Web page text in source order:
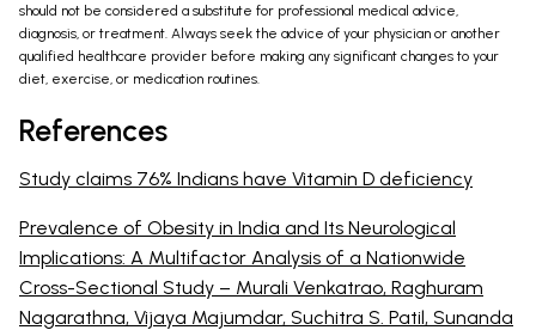
should not be considered a substitute for professional medical advice,
diagnosis, or treatment. Always seek the advice of your physician or another
qualified healthcare provider before making any significant changes to your
diet, exercise, or medication routines.
References
Study claims 76% Indians have Vitamin D deficiency
Prevalence of Obesity in India and Its Neurological
Implications: A Multifactor Analysis of a Nationwide
Cross-Sectional Study – Murali Venkatrao, Raghuram
Nagarathna, Vijaya Majumdar, Suchitra S. Patil, Sunanda